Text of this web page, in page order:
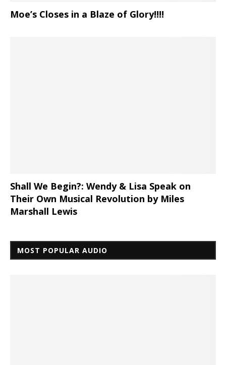
Moe’s Closes in a Blaze of Glory!!!!
Shall We Begin?: Wendy & Lisa Speak on
Their Own Musical Revolution by Miles
Marshall Lewis
MOST POPULAR AUDIO